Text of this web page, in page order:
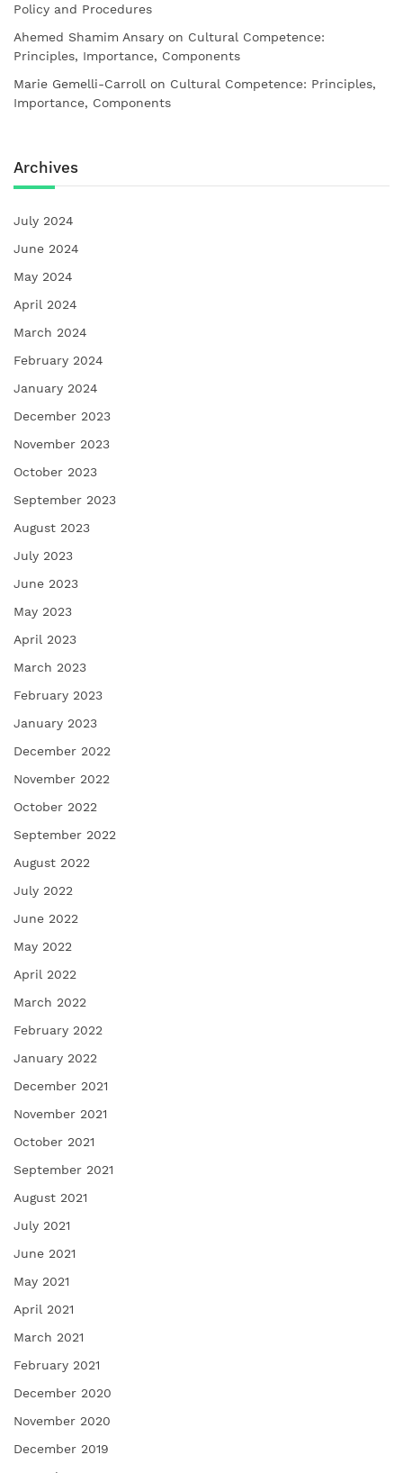
Policy and Procedures
Ahemed Shamim Ansary on Cultural Competence:
Principles, Importance, Components
Marie Gemelli-Carroll on Cultural Competence: Principles,
Importance, Components
Archives
July 2024
June 2024
May 2024
April 2024
March 2024
February 2024
January 2024
December 2023
November 2023
October 2023
September 2023
August 2023
July 2023
June 2023
May 2023
April 2023
March 2023
February 2023
January 2023
December 2022
November 2022
October 2022
September 2022
August 2022
July 2022
June 2022
May 2022
April 2022
March 2022
February 2022
January 2022
December 2021
November 2021
October 2021
September 2021
August 2021
July 2021
June 2021
May 2021
April 2021
March 2021
February 2021
December 2020
November 2020
December 2019